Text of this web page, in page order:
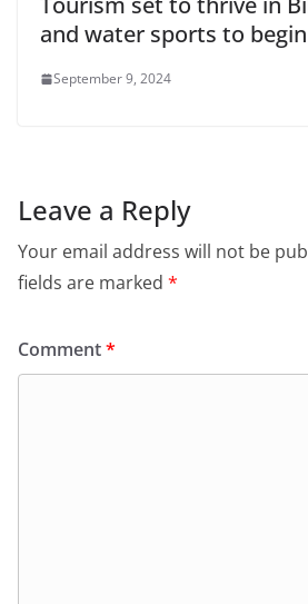
and water sports to
September 9, 2024
Leave a Reply
Your email address will not be
fields are marked *
Comment*